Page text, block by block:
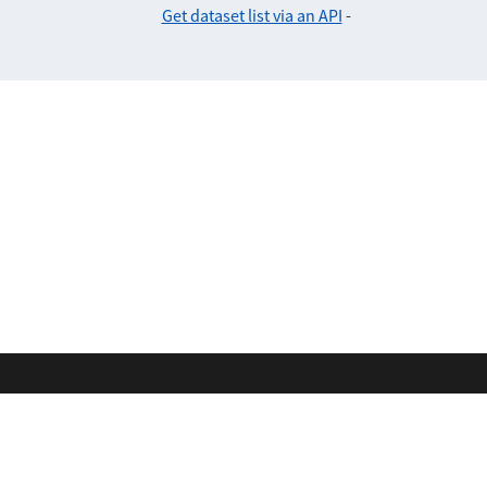
Get dataset list via an API -